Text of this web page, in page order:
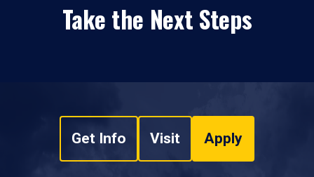
Take the Next Steps
Get Info Visit Apply